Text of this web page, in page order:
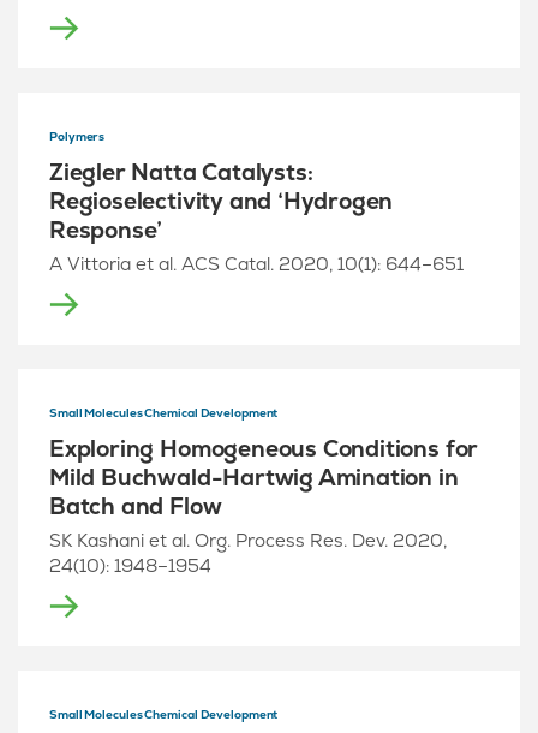
Polymers
Ziegler Natta Catalysts:
Regioselectivity and ‘Hydrogen
Response’
A Vittoria et al. ACS Catal. 2020, 10(1): 644–651
Small Molecules Chemical Development
Exploring Homogeneous Conditions for
Mild Buchwald-Hartwig Amination in
Batch and Flow
SK Kashani et al. Org. Process Res. Dev. 2020,
24(10): 1948–1954
Small Molecules Chemical Development